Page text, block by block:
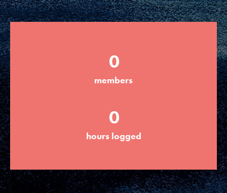
Groups
Take Action
ELSEWHERE
Visit JaneGoodall.org
Good For All News
0
members
0
hours logged